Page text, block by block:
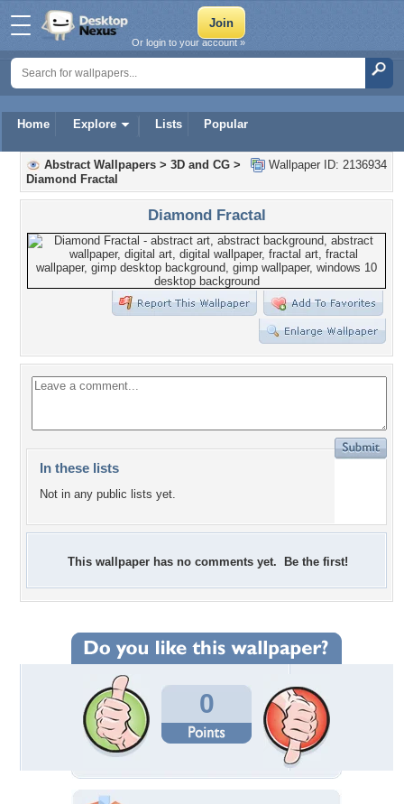
Home Explore Lists Popular
Or login to your account »
Wallpaper ID: 2136934
Abstract Wallpapers > 3D and CG >
Diamond Fractal
Diamond Fractal
In these lists
Not in any public lists yet.
This wallpaper has no comments yet. Be the first!
0